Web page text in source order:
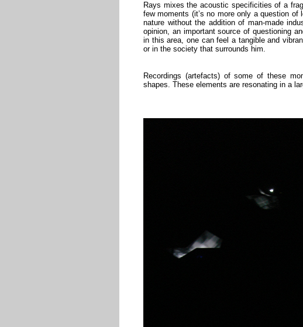
Rays mixes the acoustic specificities of a
few moments (it’s no more only a question
nature without the addition of man-made
opinion, an important source of questioning
in this area, one can feel a tangible and
or in the society that surrounds him.
Recordings (artefacts) of some of these
shapes. These elements are resonating in a